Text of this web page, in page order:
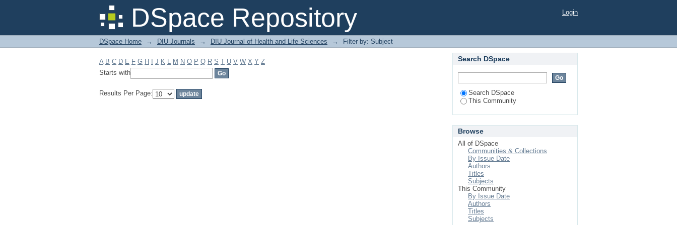
DSpace Repository
Filter by: Subject Login
DSpace Home → DIU Journals → DIU Journal of Health and Life Sciences → Filter by: Subject
A B C D E F G H J K L M N O P Q R S T U V W X Y Z
Starts with
Results Per Page:
Search DSpace
Search DSpace
This Community
Browse
All of DSpace
Communities & Collections
By Issue Date
Authors
Titles
Subjects
This Community
By Issue Date
Authors
Titles
Subjects